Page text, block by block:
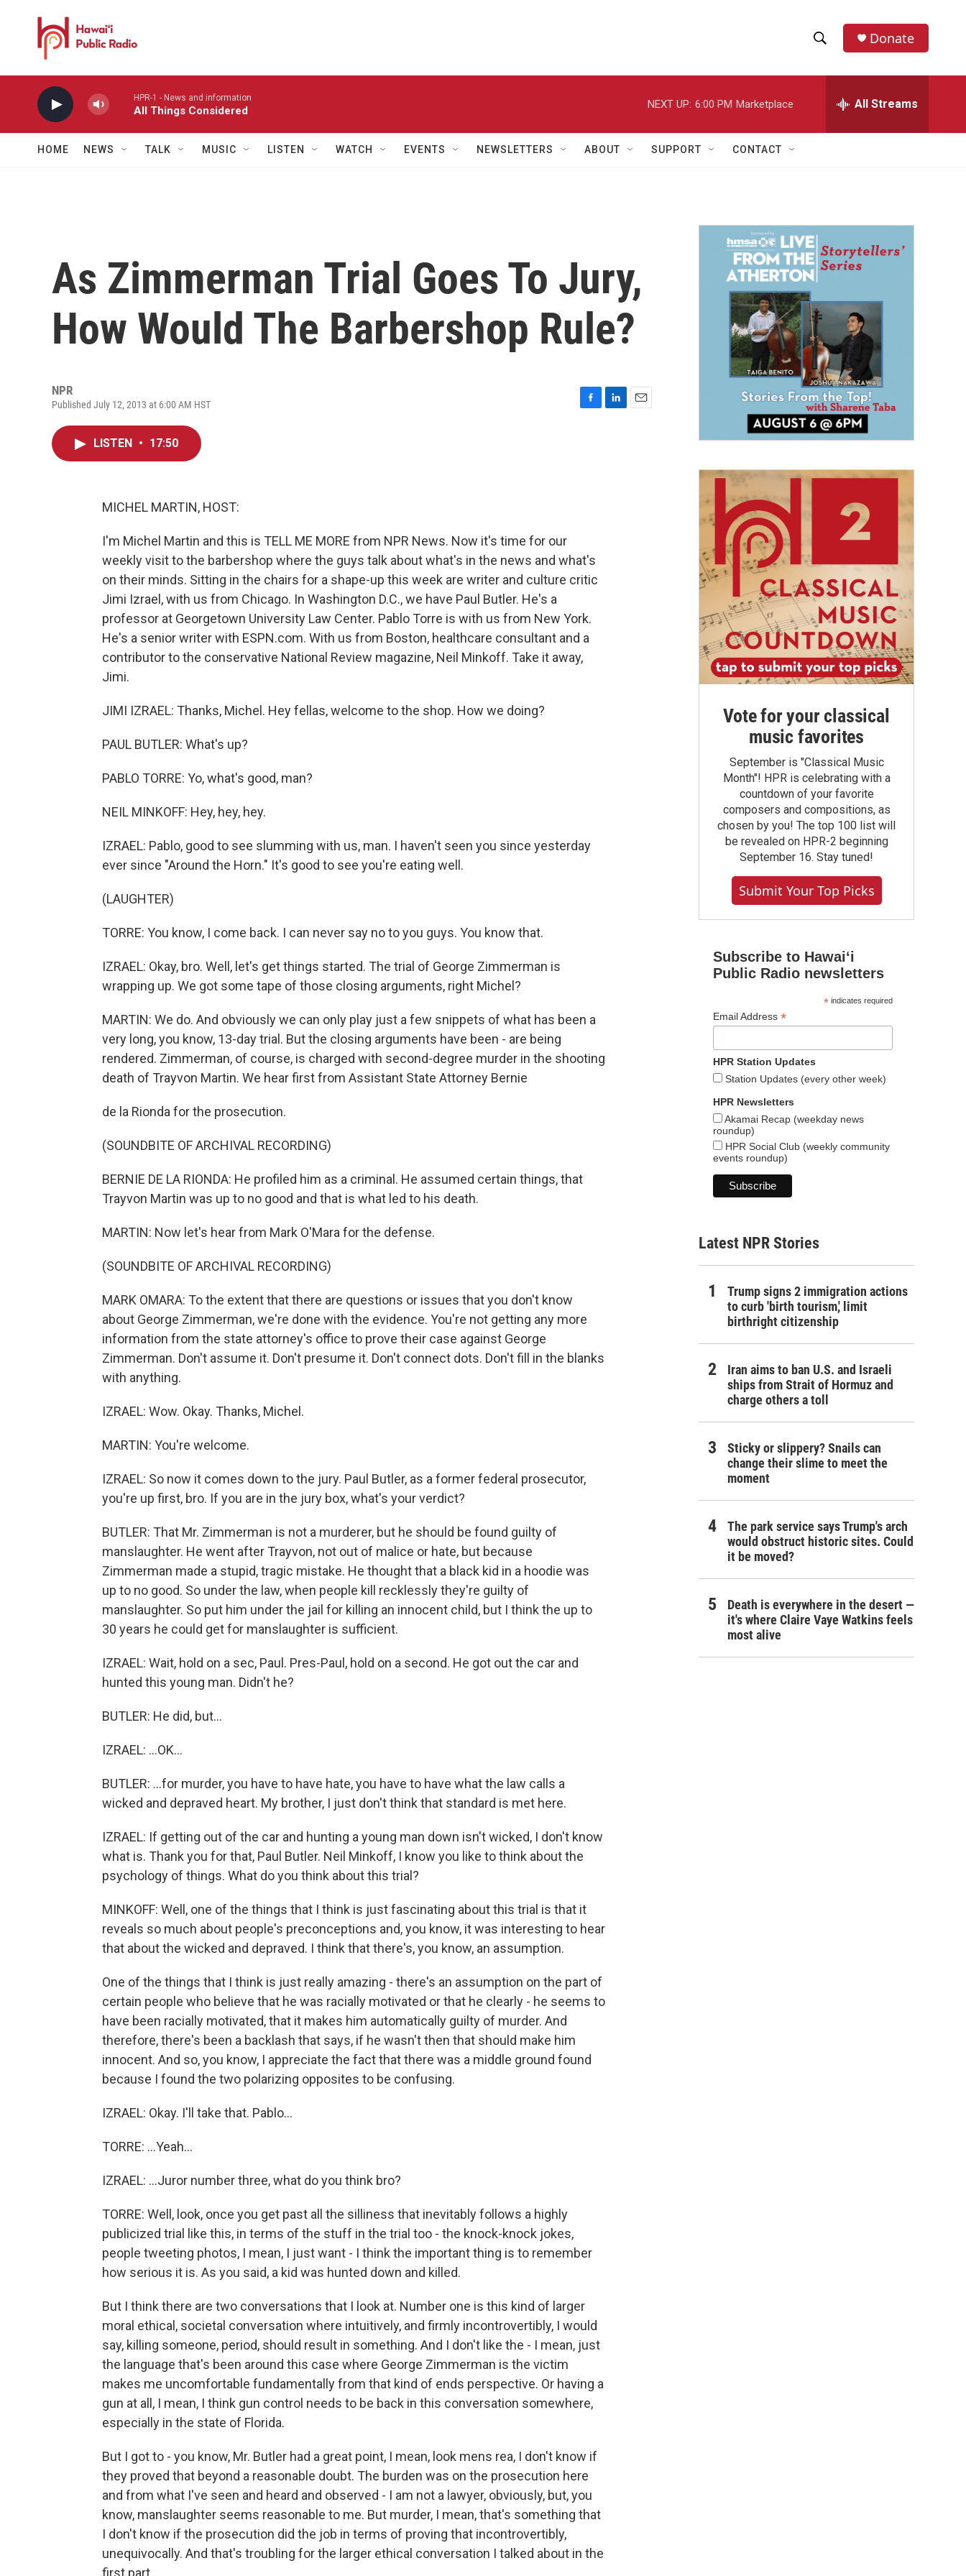
h
w
a
r
h
e
h
Donate
HPR-1 - News and information
All Things Considered
NEXT UP: 6:00 PM Marketplace All Streams
HOME NEWS TALK MUSIC LISTEN WATCH EVENTS NEWSLETTERS ABOUT SUPPORT CONTACT
As Zimmerman Trial Goes To Jury,
How Would The Barbershop Rule?
NPR
Published July 12, 2013 at 6:00 AM HST
LISTEN • 17:50
MICHEL MARTIN, HOST:
I'm Michel Martin and this is TELL ME MORE from NPR News. Now it's time for our
weekly visit to the barbershop where the guys talk about what's in the news and what's
on their minds. Sitting in the chairs for a shape-up this week are writer and culture critic
Jimi Izrael, with us from Chicago. In Washington D.C., we have Paul Butler. He's a
professor at Georgetown University Law Center. Pablo Torre is with us from New York.
He's a senior writer with ESPN.com. With us from Boston, healthcare consultant and a
contributor to the conservative National Review magazine, Neil Minkoff. Take it away,
Jimi.
JIMI IZRAEL: Thanks, Michel. Hey fellas, welcome to the shop. How we doing?
PAUL BUTLER: What's up?
PABLO TORRE: Yo, what's good, man?
NEIL MINKOFF: Hey, hey, hey.
IZRAEL: Pablo, good to see slumming with us, man. I haven't seen you since yesterday
ever since "Around the Horn." It's good to see you're eating well.
(LAUGHTER)
TORRE: You know, I come back. I can never say no to you guys. You know that.
IZRAEL: Okay, bro. Well, let's get things started. The trial of George Zimmerman is
wrapping up. We got some tape of those closing arguments, right Michel?
MARTIN: We do. And obviously we can only play just a few snippets of what has been a
very long, you know, 13-day trial. But the closing arguments have been - are being
rendered. Zimmerman, of course, is charged with second-degree murder in the shooting
death of Trayvon Martin. We hear first from Assistant State Attorney Bernie
de la Rionda for the prosecution.
(SOUNDBITE OF ARCHIVAL RECORDING)
BERNIE DE LA RIONDA: He profiled him as a criminal. He assumed certain things, that
Trayvon Martin was up to no good and that is what led to his death.
MARTIN: Now let's hear from Mark O'Mara for the defense.
(SOUNDBITE OF ARCHIVAL RECORDING)
MARK OMARA: To the extent that there are questions or issues that you don't know
about George Zimmerman, we're done with the evidence. You're not getting any more
information from the state attorney's office to prove their case against George
Zimmerman. Don't assume it. Don't presume it. Don't connect dots. Don't fill in the blanks
with anything.
IZRAEL: Wow. Okay. Thanks, Michel.
MARTIN: You're welcome.
IZRAEL: So now it comes down to the jury. Paul Butler, as a former federal prosecutor,
you're up first, bro. If you are in the jury box, what's your verdict?
BUTLER: That Mr. Zimmerman is not a murderer, but he should be found guilty of
manslaughter. He went after Trayvon, not out of malice or hate, but because
Zimmerman made a stupid, tragic mistake. He thought that a black kid in a hoodie was
up to no good. So under the law, when people kill recklessly they're guilty of
manslaughter. So put him under the jail for killing an innocent child, but I think the up to
30 years he could get for manslaughter is sufficient.
IZRAEL: Wait, hold on a sec, Paul. Pres-Paul, hold on a second. He got out the car and
hunted this young man. Didn't he?
BUTLER: He did, but...
IZRAEL: ...OK...
BUTLER: ...for murder, you have to have hate, you have to have what the law calls a
wicked and depraved heart. My brother, I just don't think that standard is met here.
IZRAEL: If getting out of the car and hunting a young man down isn't wicked, I don't know
what is. Thank you for that, Paul Butler. Neil Minkoff, I know you like to think about the
psychology of things. What do you think about this trial?
MINKOFF: Well, one of the things that I think is just fascinating about this trial is that it
reveals so much about people's preconceptions and, you know, it was interesting to hear
that about the wicked and depraved. I think that there's, you know, an assumption.
One of the things that I think is just really amazing - there's an assumption on the part of
certain people who believe that he was racially motivated or that he clearly - he seems to
have been racially motivated, that it makes him automatically guilty of murder. And
therefore, there's been a backlash that says, if he wasn't then that should make him
innocent. And so, you know, I appreciate the fact that there was a middle ground found
because I found the two polarizing opposites to be confusing.
IZRAEL: Okay. I'll take that. Pablo...
TORRE: ...Yeah...
IZRAEL: ...Juror number three, what do you think bro?
TORRE: Well, look, once you get past all the silliness that inevitably follows a highly
publicized trial like this, in terms of the stuff in the trial too - the knock-knock jokes,
people tweeting photos, I mean, I just want - I think the important thing is to remember
how serious it is. As you said, a kid was hunted down and killed.
But I think there are two conversations that I look at. Number one is this kind of larger
moral ethical, societal conversation where intuitively, and firmly incontrovertibly, I would
say, killing someone, period, should result in something. And I don't like the - I mean, just
the language that's been around this case where George Zimmerman is the victim
makes me uncomfortable fundamentally from that kind of ends perspective. Or having a
gun at all, I mean, I think gun control needs to be back in this conversation somewhere,
especially in the state of Florida.
But I got to - you know, Mr. Butler had a great point, I mean, look mens rea, I don't know if
they proved that beyond a reasonable doubt. The burden was on the prosecution here
and from what I've seen and heard and observed - I am not a lawyer, obviously, but, you
know, manslaughter seems reasonable to me. But murder, I mean, that's something that
I don't know if the prosecution did the job in terms of proving that incontrovertibly,
unequivocally. And that's troubling for the larger ethical conversation I talked about in the
first part.
Vote for your classical
music favorites
September is "Classical Music
Month"! HPR is celebrating with a
countdown of your favorite
composers and compositions, as
chosen by you! The top 100 list will
be revealed on HPR-2 beginning
September 16. Stay tuned!
Submit Your Top Picks
Subscribe to Hawaiʻi
Public Radio newsletters
*indicates required
Email Address *
HPR Station Updates
Station Updates (every other week)
HPR Newsletters
Akamai Recap (weekday news
roundup)
HPR Social Club (weekly community
events roundup)
Latest NPR Stories
Trump signs 2 immigration actions
to curb 'birth tourism,' limit
birthright citizenship
Iran aims to ban U.S. and Israeli
ships from Strait of Hormuz and
charge others a toll
Sticky or slippery? Snails can
change their slime to meet the
moment
The park service says Trump's arch
would obstruct historic sites. Could
it be moved?
Death is everywhere in the desert —
it's where Claire Vaye Watkins feels
most alive